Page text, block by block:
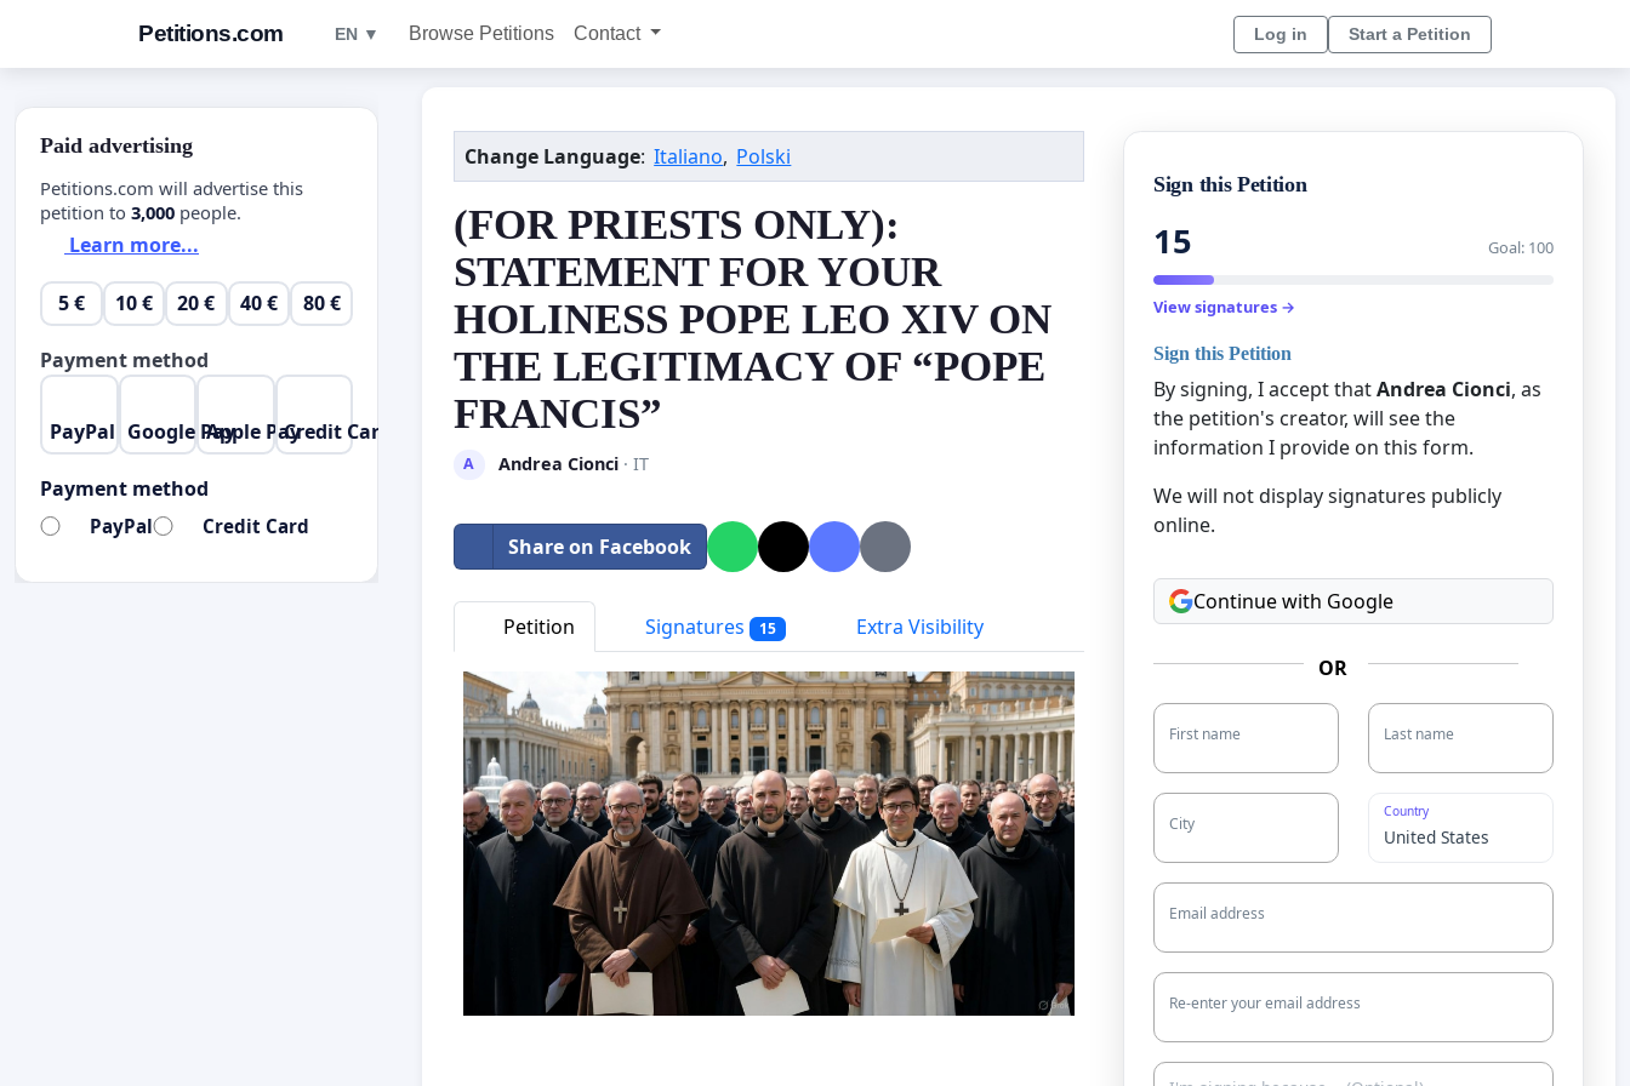
Petitions.com EN ▼ Browse Petitions Contact Log in Start a Petition
Change Language: Italiano, Polski
(FOR PRIESTS ONLY):
STATEMENT FOR YOUR
HOLINESS POPE LEO XIV ON
THE LEGITIMACY OF “POPE
FRANCIS”
A Andrea Cionci· IT
Share on Facebook
Petition Signatures 15 Extra Visibility
Sign this Petition
15 Goal: 100
View signatures →
Sign this Petition
By signing, I accept thatAndrea Cionci, as
the petition's creator, will see the
information I provide on this form.
We will not display signatures publicly
online.
Continue with Google
OR
First name Last name
City
Country
Email address
Re-enter your email address
Paid advertising
Petitions.com will advertise this
petition to 3,000 people.
Learn more...
5 € 10 € 20 € 40 € 80 €
Payment method
PayPal Google PayApple PayCredit Card
Payment method
PayPal Credit Card